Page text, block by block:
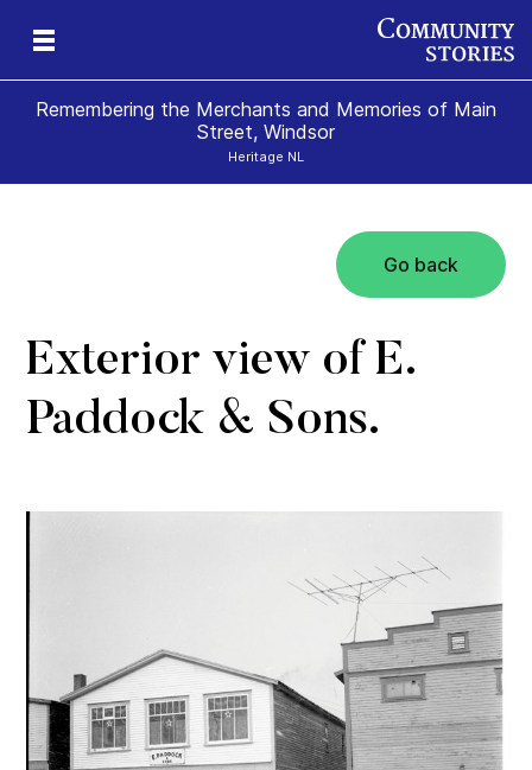
Remembering the Merchants and Memories of Main
Street, Windsor
Heritage NL
Go back
Exterior view of E.
Paddock & Sons.